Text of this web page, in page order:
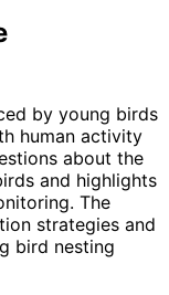
by young birds
human activity
about the
and highlights
The
strategies and
bird nesting